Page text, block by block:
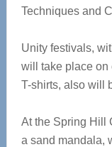
Techniques and
Unity festivals,
will take place on
T-shirts, also will
At the Spring Hill
a sand mandala,